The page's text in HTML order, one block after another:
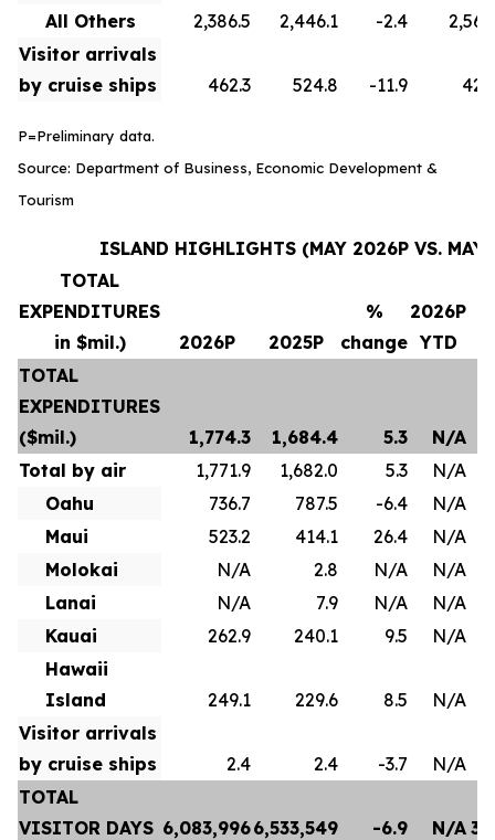
All Others
2,386.5 2,446.1 -2.4
Visitor arrivals
by cruise ships
462.3 524.8 -11.9
P=Preliminary data.
Source: Department of Business, Economic Development &
Tourism
ISLAND HIGHLIGHTS (MAY 2026P VS. MAY
TOTAL
EXPENDITURES
in $mil.)
2026P 2025P
%
change
2026P
YTD
TOTAL
EXPENDITURES
($mil.)
1,774.3 1,684.4 5.3
N/A
Total by air
1,771.9 1,682.0 5.3
N/A
Oahu
736.7 787.5 -6.4
N/A
Maui
523.2 414.1 26.4
N/A
Molokai
N/A 2.8 N/A
N/A
Lanai
N/A 7.9 N/A
N/A
Kauai
262.9 240.1 9.5
N/A
Hawaii
Island
249.1 229.6 8.5
N/A
Visitor arrivals
by cruise ships
2.4 2.4 -3.7
N/A
TOTAL
VISITOR DAYS 6,083,9966,533,549 -6.9 N/A